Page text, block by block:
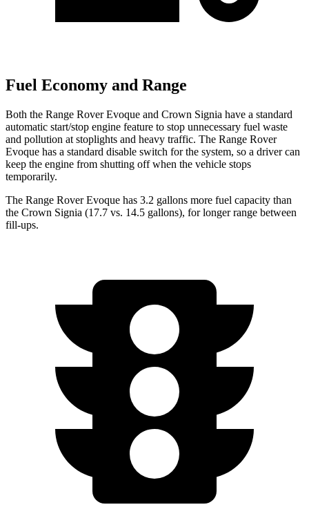
Fuel Economy and Range
Both the Range Rover Evoque and Crown Signia have a standard
automatic start/stop engine feature to stop unnecessary fuel waste
and pollution at stoplights and heavy traffic. The Range Rover
Evoque has a standard disable switch for the system, so a driver can
keep the engine from shutting off when the vehicle stops
temporarily.
The Range Rover Evoque has 3.2 gallons more fuel capacity than
the Crown Signia (17.7 vs. 14.5 gallons), for longer range between
fill-ups.